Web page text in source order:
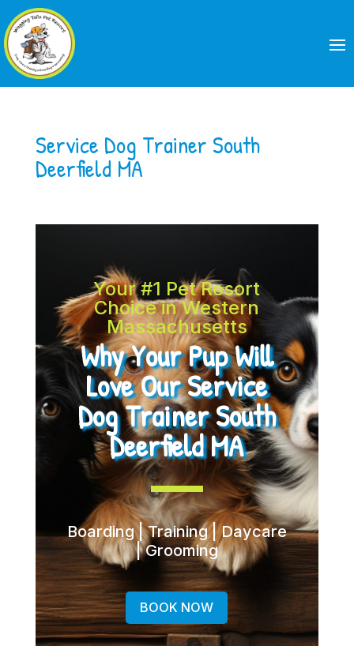
Service Dog Trainer South
Deerfield MA
Your #1 Pet Resort
Choice in Western
Massachusetts
Why Your Pup Will
Love Our Service
Dog Trainer South
Deerfield MA
Boarding | Training | Daycare
| Grooming
BOOK NOW